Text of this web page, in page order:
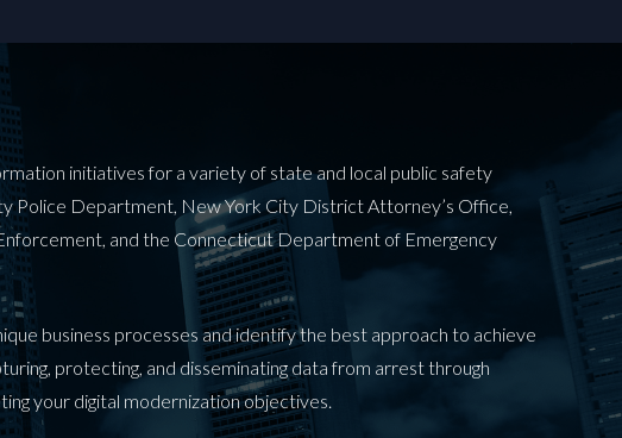
initiatives for a variety of state and local public safety
Police Department, New York City District Attorney’s Office,
and the Connecticut Department of Emergency
business processes and identify the best approach to achieve
protecting, and disseminating data from arrest through
your digital modernization objectives.